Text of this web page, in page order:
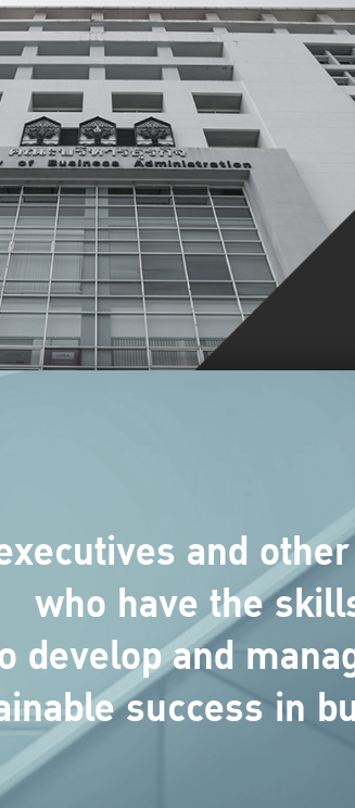
and
who have the
develop and
success in